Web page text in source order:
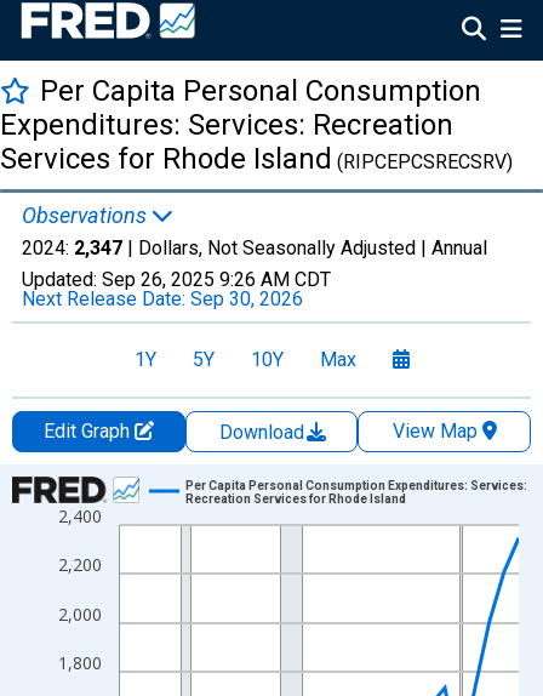
Per Capita Personal Consumption
Expenditures: Services: Recreation
Services for Rhode Island (RIPCEPCSRECSRV)
Observations
2024: 2,347 | Dollars, Not Seasonally Adjusted | Annual
Updated: Sep 26, 2025 9:26 AM CDT
Next Release Date: Sep 30, 2026
1Y 5Y 10Y Max
Edit Graph Download
View Map
Chart
Line chart with 28 data points.
View as data table, Chart
The chart has 1 X axis displaying xAxis. Data ranges from
The chart has 2 Y axes displaying Dollars and yAxisRight.
1,800
2,000
2,200
2,400
Per Capita Personal Consumption Expenditures: Services:
Recreation Services for Rhode Island